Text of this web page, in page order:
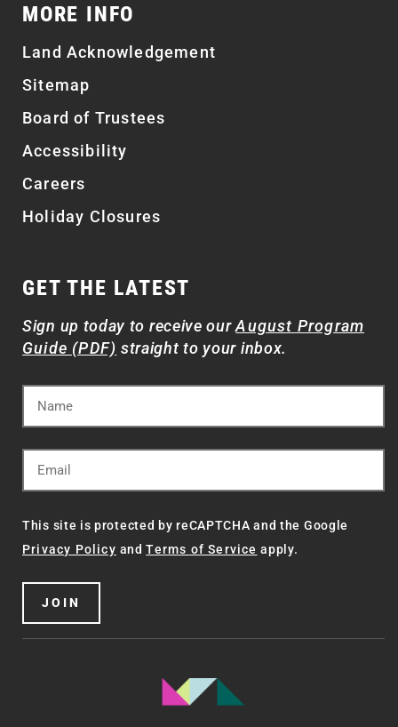
MORE INFO
Land Acknowledgement
Sitemap
Board of Trustees
Accessibility
Careers
Holiday Closures
GET THE LATEST
Sign up today to receive ourAugust Program
Guide (PDF) straight to your inbox.
This site is protected by reCAPTCHA and the Google
Privacy Policy andTerms of Service apply.
JOIN